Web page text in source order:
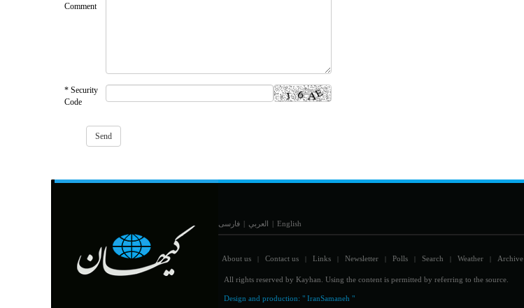
Comment
* Security
Code
فارسی | العربي | English
About us | Contact us | Links | Newsletter | Polls | Search | Weather | Archive
All rights reserved by Kayhan. Using the content is permitted by referring to the source.
Design and production: " IranSamaneh "